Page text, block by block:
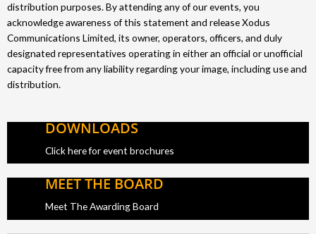
distribution purposes. By attending any of our events, you
acknowledge awareness of this statement and release Xodus
Communications Limited, its owner, operators, officers, and duly
designated representatives operating in either an official or unofficial
capacity free from any liability regarding your image, including use and
distribution.
DOWNLOADS
Click here for event brochures
MEET THE BOARD
Meet The Awarding Board